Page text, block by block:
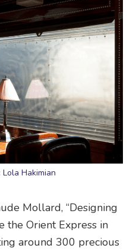
Hakimian
Mollard, “Designing
the Orient Express in
around 300 precious